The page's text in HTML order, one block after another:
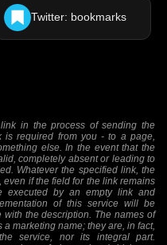
Twitter: bookmarks
in the process of sending the
is required from you - to a page,
else. In the event that the
completely absent or leading to
Whatever the specified link, the
if the field for the link remains
by an empty link and
of this service will be
the description. The names of
marketing name; they are, in fact,
service, nor its integral part.